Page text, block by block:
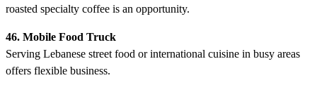
roasted specialty coffee is an opportunity.
46. Mobile Food Truck
Serving Lebanese street food or international cuisine in busy areas
offers flexible business.